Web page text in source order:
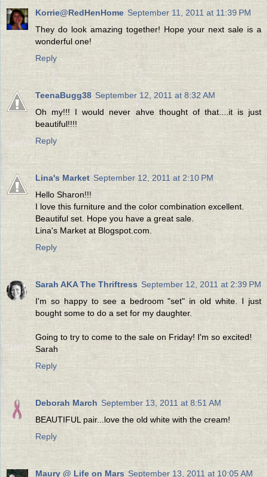
Korrie@RedHenHome September 11, 2011 at 11:39 PM
They do look amazing together! Hope your next sale is a
wonderful one!
Reply
TeenaBugg38 September 12, 2011 at 8:32 AM
Oh my!!! I would never ahve thought of that....it is just
beautiful!!!!
Reply
Lina's Market September 12, 2011 at 2:10 PM
Hello Sharon!!!
I love this furniture and the color combination excellent.
Beautiful set. Hope you have a great sale.
Lina's Market at Blogspot.com.
Reply
Sarah AKA The Thriftress September 12, 2011 at 2:39 PM
I'm so happy to see a bedroom "set" in old white. I just
bought some to do a set for my daughter.
Going to try to come to the sale on Friday! I'm so excited!
Sarah
Reply
Deborah March September 13, 2011 at 8:51 AM
BEAUTIFUL pair...love the old white with the cream!
Reply
Maury @ Life on Mars September 13, 2011 at 10:05 AM